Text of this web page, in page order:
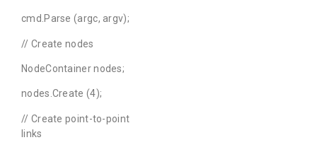
cmd.Parse (argc, argv);
// Create nodes
NodeContainer nodes;
nodes.Create (4);
// Create point-to-point
links